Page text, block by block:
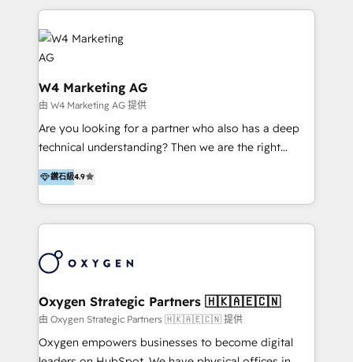
solutions that drive real and consistent growth for
our clients and their businesses. Our services
field of digital marketing, including web design,
development, custom API integration, campaign
strategy and execution, email marketing, platform
integration, and much more.
migration, automation, and reporting—built for real
business outcomes. From sales alignment to
marketing execution, we turn complexity into clarity.
Industries we serve include SaaS, travel, furniture,
healthcare, and professional services. We also run
campaigns across Google Ads, Meta Ads, and social
media with a focus on ROI. If your HubSpot portal
feels underused—or overwhelming—we’ll fix it fast
of HubSpot, together.
W4 Marketing AG
由 W4 Marketing AG 提供
Are you looking for a partner who also has a deep
technical understanding? Then we are the right
partner. Efficiency through Technology in Marketing
& Sales! Since 1994, we constantly seek and develop
new digital solutions that allow marketing and sales
to get done faster, better, and at lower costs. W4' s
marketing automation services to promotional
the programming of HubSpot apps & integrations.
As HubSpot Certified Trainer, we offer inbound- and
content marketing workshops as well as software
trainings. Furthermore W4 created the marketing
鑽石級4.9
Oxygen Strategic Partners 🇭🇰🇦🇪🇨🇳
由 Oxygen Strategic Partners 🇭🇰🇦🇪🇨🇳 提供
Oxygen empowers businesses to become digital